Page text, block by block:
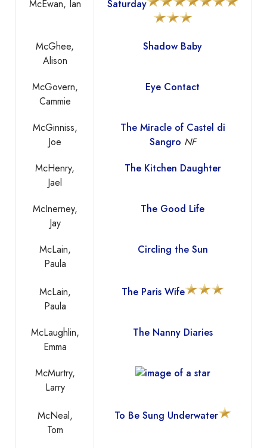
McEwan, Ian Saturday
McGhee,
Alison
Shadow Baby
McGovern,
Cammie
Eye Contact
McGinniss,
Joe
The Miracle of Castel di
Sangro NF
McHenry,
Jael
The Kitchen Daughter
McInerney,
Jay
The Good Life
McLain,
Paula
Circling the Sun
McLain,
Paula
The Paris Wife
McLaughlin,
Emma
The Nanny Diaries
McMurtry,
Larry
McNeal,
Tom
To Be Sung Underwater